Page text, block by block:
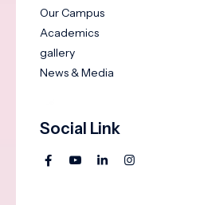
Our Campus
Academics
gallery
News & Media
Social Link